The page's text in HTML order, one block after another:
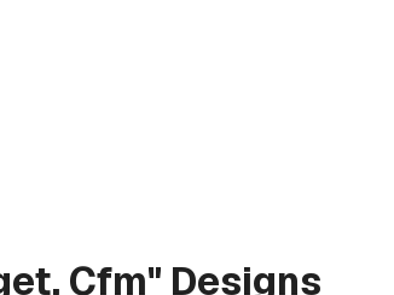
Cfm" Designs